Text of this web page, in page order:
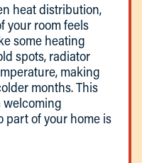
heat distribution,
your room feels
some heating
spots, radiator
making
months. This
welcoming
part of your home is